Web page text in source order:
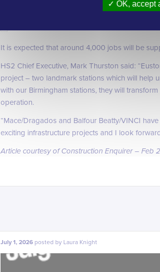
the terminus at Euston and west to the outskirts
It is expected that around 4,000 jobs will be
HS2 Chief Executive, Mark Thurston said:
project – two landmark stations which will help
with our Birmingham stations, they will
operation.
“Mace/Dragados and Balfour Beatty/VINCI
exciting infrastructure projects and I look
Article courtesy of Construction Enquirer – Feb
July 1, 2026 posted by Laura Knight
OK, accept